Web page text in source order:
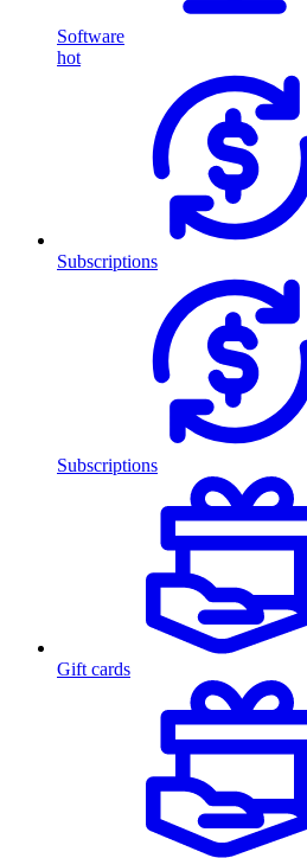
Software
hot
Subscriptions
Subscriptions
Gift cards